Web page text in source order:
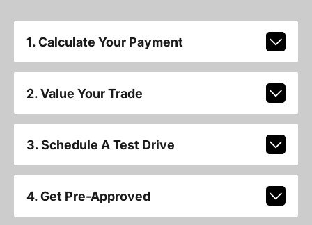
1. Calculate Your Payment
2. Value Your Trade
3. Schedule A Test Drive
4. Get Pre-Approved